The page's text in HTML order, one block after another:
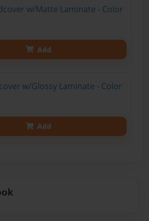
w/Matte Laminate - Color
Add
w/Glossy Laminate - Color
Add